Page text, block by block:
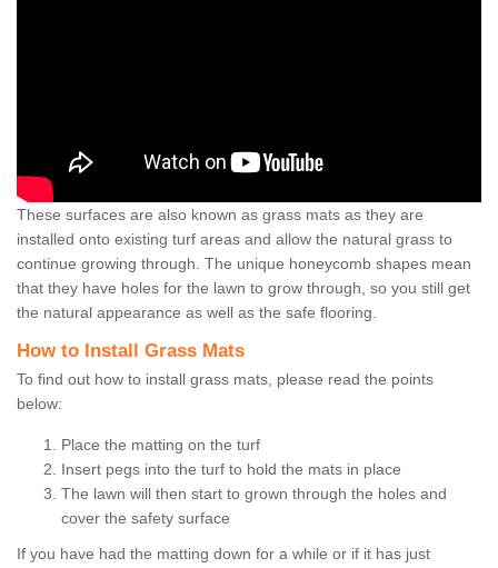
These surfaces are also known as grass mats as they are
installed onto existing turf areas and allow the natural grass to
continue growing through. The unique honeycomb shapes mean
that they have holes for the lawn to grow through, so you still get
the natural appearance as well as the safe flooring.
How to Install Grass Mats
To find out how to install grass mats, please read the points
below:
Place the matting on the turf
Insert pegs into the turf to hold the mats in place
The lawn will then start to grown through the holes and
cover the safety surface
If you have had the matting down for a while or if it has just